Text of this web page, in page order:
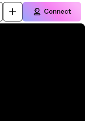
Connect